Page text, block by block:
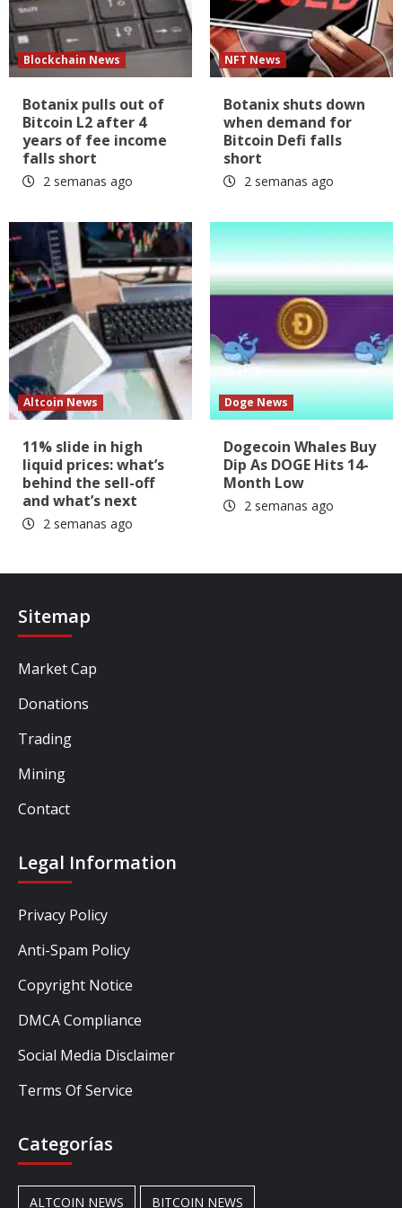
Blockchain News
Botanix pulls out of
Bitcoin L2 after 4
years of fee income
falls short
2 semanas ago
NFT News
Botanix shuts down
when demand for
Bitcoin Defi falls
short
2 semanas ago
Altcoin News
11% slide in high
liquid prices: what’s
behind the sell-off
and what’s next
2 semanas ago
Doge News
Dogecoin Whales Buy
Dip As DOGE Hits 14-
Month Low
2 semanas ago
Sitemap
Market Cap
Donations
Trading
Mining
Contact
Legal Information
Privacy Policy
Anti-Spam Policy
Copyright Notice
DMCA Compliance
Social Media Disclaimer
Terms Of Service
Categorías
ALTCOIN NEWS BITCOIN NEWS